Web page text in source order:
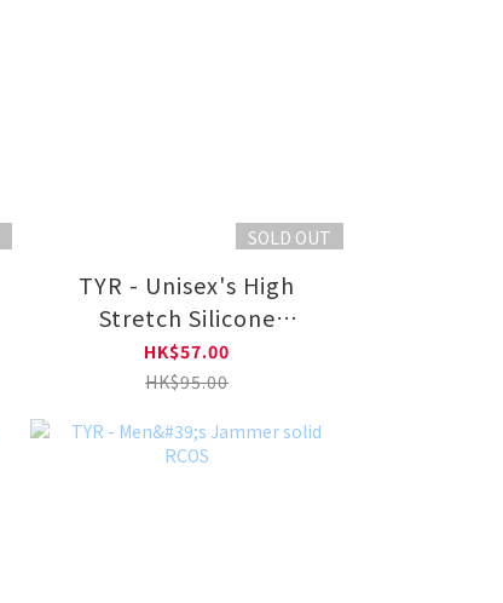
SOLD OUT
TYR - Unisex's High
Stretch Silicone
Swimming Cap LCS
HK$57.00
HK$95.00